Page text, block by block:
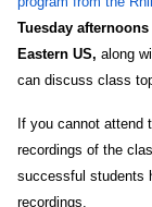
Tuesday
Eastern US, along
can discuss class
If you cannot
recordings of the
successful students
recordings.